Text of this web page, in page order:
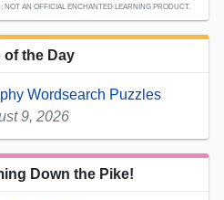
AN OFFICIAL ENCHANTED LEARNING PRODUCT.
of the Day
Wordsearch Puzzles
9, 2026
Down the Pike!